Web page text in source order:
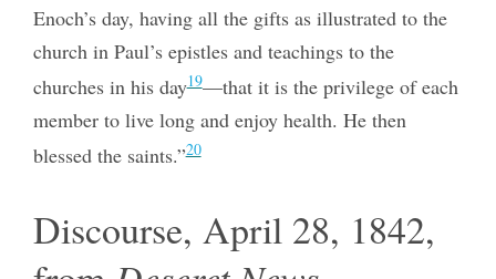
Enoch’s day, having all the gifts as illustrated to the
church in Paul’s epistles and teachings to the
churches in his day19—that it is the privilege of each
member to live long and enjoy health. He then
blessed the saints.”20
Discourse, April 28, 1842,